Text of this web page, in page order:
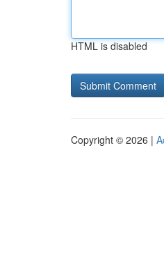
HTML is disabled
Copyright © 2026 |